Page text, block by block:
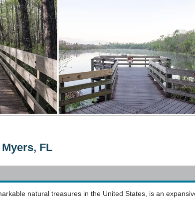
FL
natural treasures in the United States, is an